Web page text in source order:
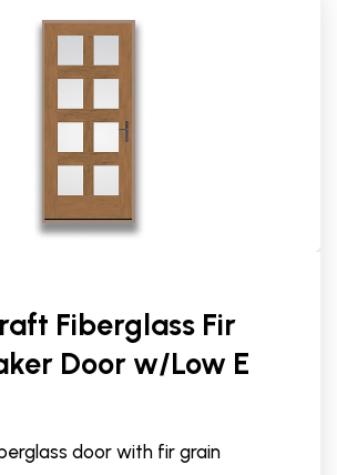
Fiberglass Fir
Door w/Low E
door with fir grain